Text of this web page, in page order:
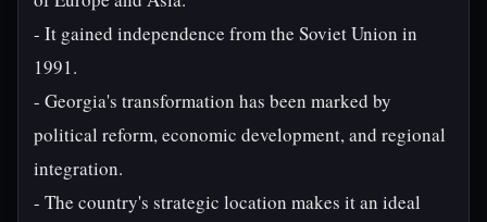
- It gained independence from the Soviet Union in
1991.
- Georgia's transformation has been marked by
political reform, economic development, and regional
integration.
- The country's strategic location makes it an ideal